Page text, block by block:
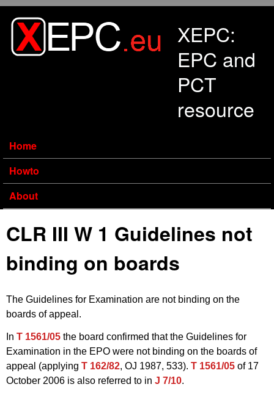
XEPC:
EPC and
PCT
resource
Home
Howto
About
CLR III W 1 Guidelines not
binding on boards
The Guidelines for Examination are not binding on the
boards of appeal.
In T 1561/05 the board confirmed that the Guidelines for
Examination in the EPO were not binding on the boards of
appeal (applying T 162/82, OJ 1987, 533). T 1561/05 of 17
October 2006 is also referred to in J 7/10.